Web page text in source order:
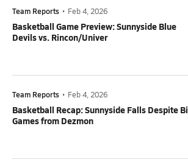
Team Reports • Feb 4, 2026
Basketball Game Preview: Sunnyside Blue
Devils vs. Rincon/Univer
Team Reports • Feb 4, 2026
Basketball Recap: Sunnyside Falls Despite
Games from Dezmon